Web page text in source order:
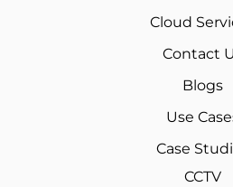
Cloud
Contact
Blogs
Use
Case
CCTV